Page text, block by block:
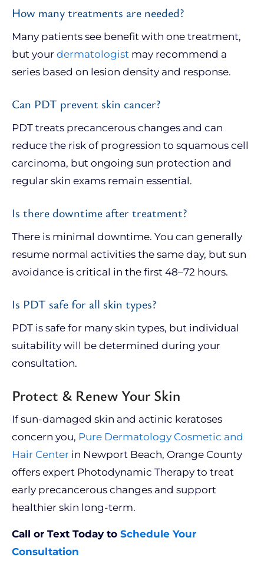
How many treatments are needed?
Many patients see benefit with one treatment,
but your dermatologist may recommend a
series based on lesion density and response.
Can PDT prevent skin cancer?
PDT treats precancerous changes and can
reduce the risk of progression to squamous cell
carcinoma, but ongoing sun protection and
regular skin exams remain essential.
Is there downtime after treatment?
There is minimal downtime. You can generally
resume normal activities the same day, but sun
avoidance is critical in the first 48–72 hours.
Is PDT safe for all skin types?
PDT is safe for many skin types, but individual
suitability will be determined during your
consultation.
Protect & Renew Your Skin
If sun-damaged skin and actinic keratoses
concern you, Pure Dermatology Cosmetic and
Hair Center in Newport Beach, Orange County
offers expert Photodynamic Therapy to treat
early precancerous changes and support
healthier skin long-term.
Call or Text Today to Schedule Your
Consultation